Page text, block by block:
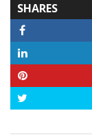
SHARES